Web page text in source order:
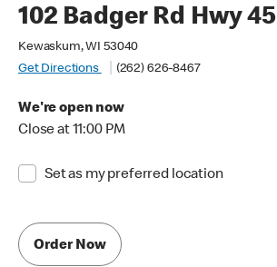
102 Badger Rd Hwy 45
Kewaskum, WI 53040
Get Directions
(262) 626-8467
We're open now
Close at 11:00 PM
Set as my preferred location
Order Now